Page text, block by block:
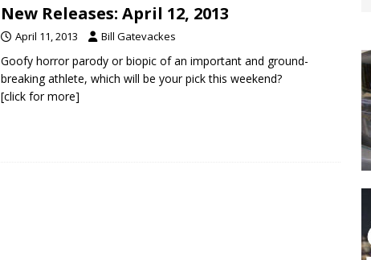
New Releases: April 12, 2013
April 11, 2013 Bill Gatevackes
Goofy horror parody or biopic of an important and ground-
breaking athlete, which will be your pick this weekend?
[click for more]